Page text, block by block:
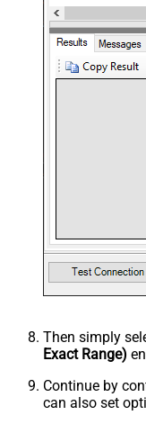
Then simply
Exact Range)
Continue by
can also set